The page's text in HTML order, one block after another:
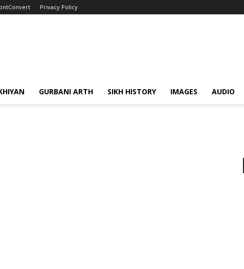
Privacy Policy
GURBANI ARTH SIKH HISTORY IMAGES AUDIO